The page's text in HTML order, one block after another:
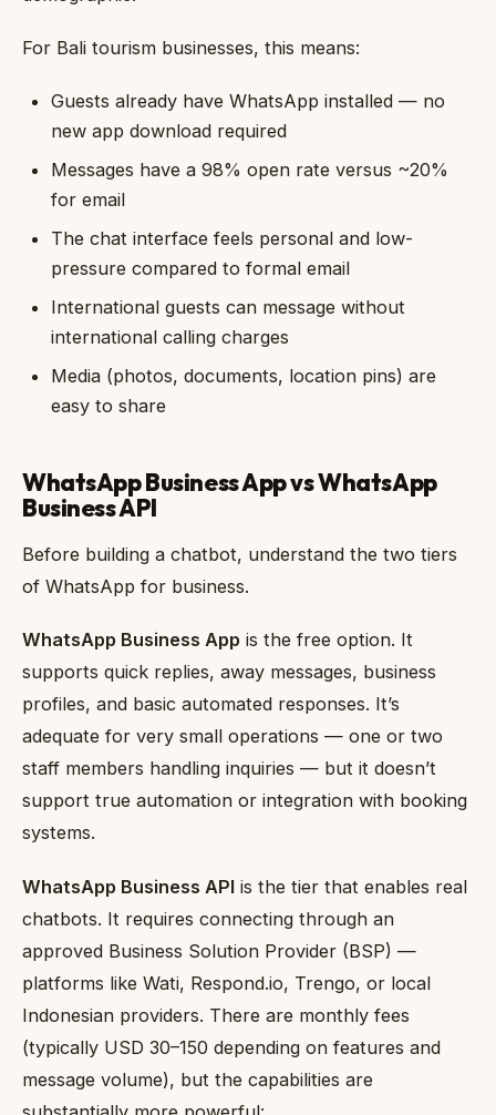
For Bali tourism businesses, this means:
Guests already have WhatsApp installed — no
new app download required
Messages have a 98% open rate versus ~20%
for email
The chat interface feels personal and low-
pressure compared to formal email
International guests can message without
international calling charges
Media (photos, documents, location pins) are
easy to share
WhatsApp Business App vs WhatsApp
Business API
Before building a chatbot, understand the two tiers
of WhatsApp for business.
WhatsApp Business App is the free option. It
supports quick replies, away messages, business
profiles, and basic automated responses. It’s
adequate for very small operations — one or two
staff members handling inquiries — but it doesn’t
support true automation or integration with booking
systems.
WhatsApp Business API is the tier that enables real
chatbots. It requires connecting through an
approved Business Solution Provider (BSP) —
platforms like Wati, Respond.io, Trengo, or local
Indonesian providers. There are monthly fees
(typically USD 30–150 depending on features and
message volume), but the capabilities are